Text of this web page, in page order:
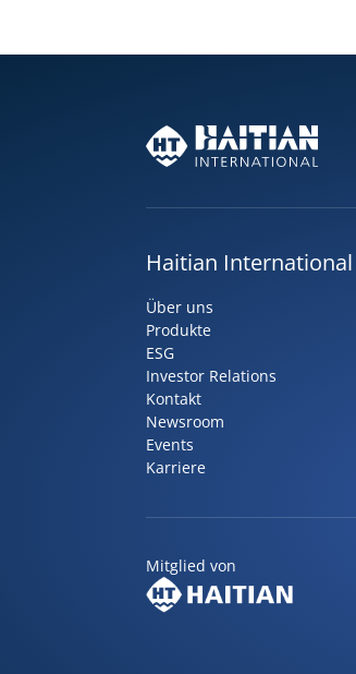
Haitian International
Über uns
Produkte
ESG
Investor Relations
Kontakt
Newsroom
Events
Karriere
Mitglied von